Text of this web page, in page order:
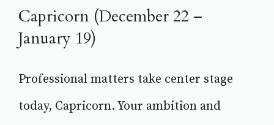
Capricorn (December 22 –
January 19)
Professional matters take center stage
today, Capricorn. Your ambition and